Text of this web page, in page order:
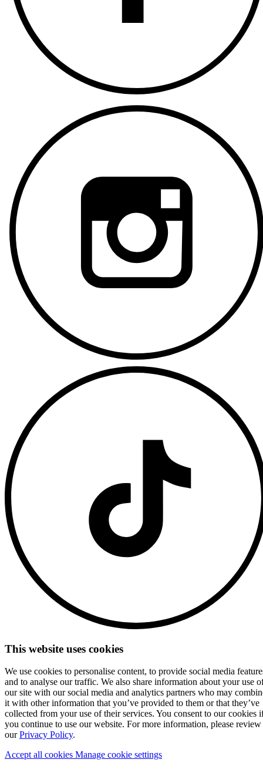
This website uses cookies
We use cookies to personalise content, to provide social media
and to analyse our traffic. We also share information about your use
our site with our social media and analytics partners who may
it with other information that you’ve provided to them or that they’ve
collected from your use of their services. You consent to our cookies
you continue to use our website. For more information, please review
ourPrivacy Policy.
Accept all cookies Manage cookie settings